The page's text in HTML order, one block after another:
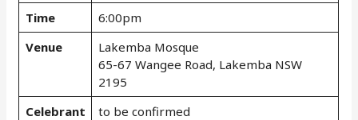
Time
6:00pm
Venue
Lakemba Mosque
65-67 Wangee Road, Lakemba NSW
2195
Celebrant
to be confirmed